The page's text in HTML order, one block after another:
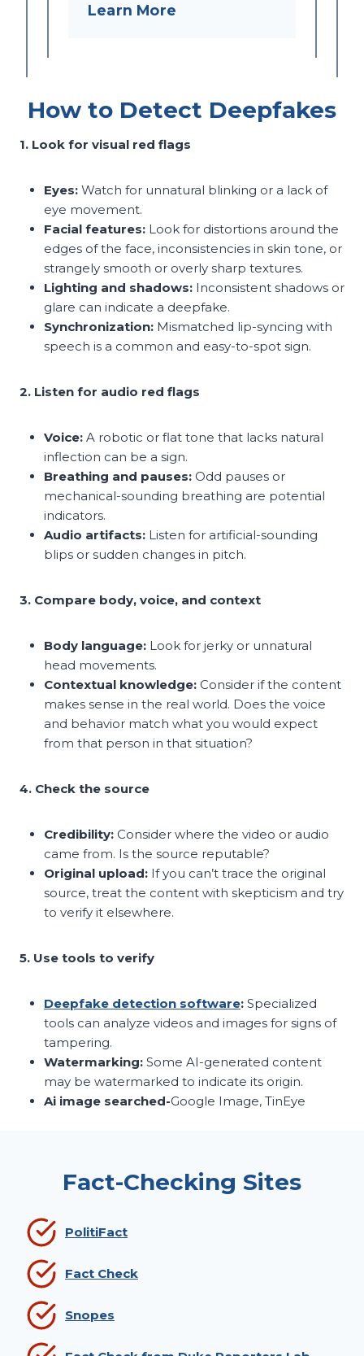
Learn More
How to Detect Deepfakes
1. Look for visual red flags
Eyes: Watch for unnatural blinking or a lack of
eye movement.
Facial features: Look for distortions around the
edges of the face, inconsistencies in skin tone, or
strangely smooth or overly sharp textures.
Lighting and shadows: Inconsistent shadows or
glare can indicate a deepfake.
Synchronization: Mismatched lip-syncing with
speech is a common and easy-to-spot sign.
2. Listen for audio red flags
Voice: A robotic or flat tone that lacks natural
inflection can be a sign.
Breathing and pauses: Odd pauses or
mechanical-sounding breathing are potential
indicators.
Audio artifacts: Listen for artificial-sounding
blips or sudden changes in pitch.
3. Compare body, voice, and context
Body language: Look for jerky or unnatural
head movements.
Contextual knowledge: Consider if the content
makes sense in the real world. Does the voice
and behavior match what you would expect
from that person in that situation?
4. Check the source
Credibility: Consider where the video or audio
came from. Is the source reputable?
Original upload: If you can’t trace the original
source, treat the content with skepticism and try
to verify it elsewhere.
5. Use tools to verify
Deepfake detection software: Specialized
tools can analyze videos and images for signs of
tampering.
Watermarking: Some AI-generated content
may be watermarked to indicate its origin.
Ai image searched-Google Image, TinEye
Fact-Checking Sites
PolitiFact
Fact Check
Snopes